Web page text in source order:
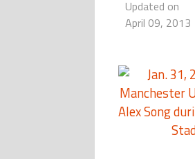
Updated on
April 09, 2013